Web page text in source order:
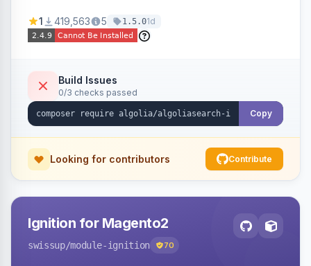
stock availability.
1 419,563 5 1.5.01d
Build Issues
0/3 checks passed
Copy
Looking for contributors Contribute
Ignition for Magento2
swissup/module-ignition 70